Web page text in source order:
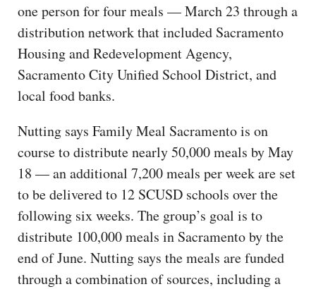
one person for four meals — March 23 through a
distribution network that included Sacramento
Housing and Redevelopment Agency,
Sacramento City Unified School District, and
local food banks.
Nutting says Family Meal Sacramento is on
course to distribute nearly 50,000 meals by May
18 — an additional 7,200 meals per week are set
to be delivered to 12 SCUSD schools over the
following six weeks. The group’s goal is to
distribute 100,000 meals in Sacramento by the
end of June. Nutting says the meals are funded
through a combination of sources, including a